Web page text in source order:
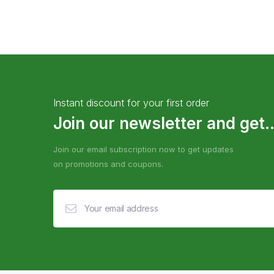
Instant discount for your first order
Join our newsletter and
Join our email subscription now to get updates
on promotions and coupons.